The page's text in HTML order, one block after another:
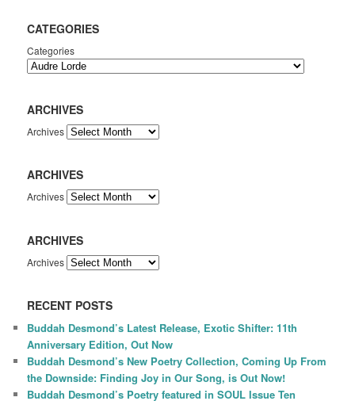
CATEGORIES
Categories
ARCHIVES
Archives
ARCHIVES
Archives
ARCHIVES
Archives
RECENT POSTS
Buddah Desmond’s Latest Release, Exotic Shifter: 11th
Anniversary Edition, Out Now
Buddah Desmond’s New Poetry Collection, Coming Up From
the Downside: Finding Joy in Our Song, is Out Now!
Buddah Desmond’s Poetry featured in SOUL Issue Ten